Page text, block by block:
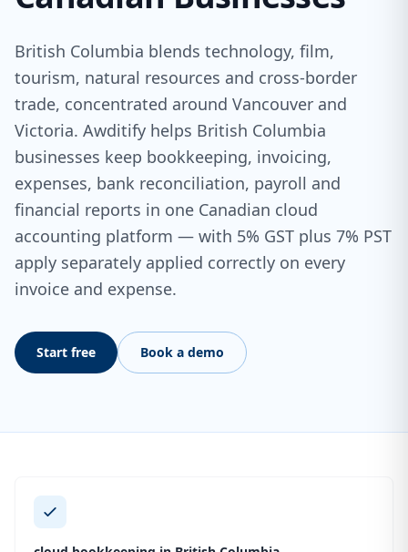
British Columbia blends technology, film,
tourism, natural resources and cross-border
trade, concentrated around Vancouver and
Victoria. Awditify helps British Columbia
businesses keep bookkeeping, invoicing,
expenses, bank reconciliation, payroll and
financial reports in one Canadian cloud
accounting platform — with 5% GST plus 7% PST
apply separately applied correctly on every
invoice and expense.
Start free Book a demo